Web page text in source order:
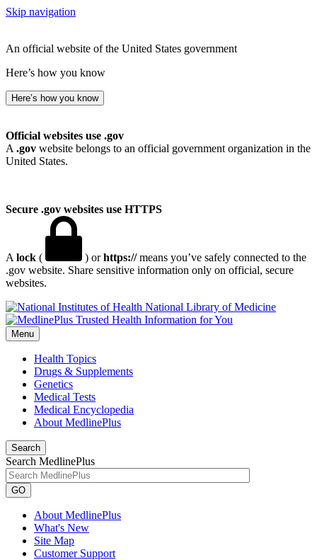
Skip navigation
An official website of the United States government
Here’s how you know
Here’s how you know
Official websites use .gov
A .gov website belongs to an official government organization in the
United States.
Secure .gov websites use HTTPS
A lock ( ) orhttps://means you’ve safely connected to the
.gov website. Share sensitive information only on official, secure
websites.
National Library of Medicine
Menu
Health Topics
Drugs & Supplements
Genetics
Medical Tests
Medical Encyclopedia
About MedlinePlus
Search
Search MedlinePlus
GO
About MedlinePlus
What's New
Site Map
Customer Support